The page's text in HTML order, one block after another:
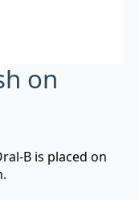
on
B is placed on